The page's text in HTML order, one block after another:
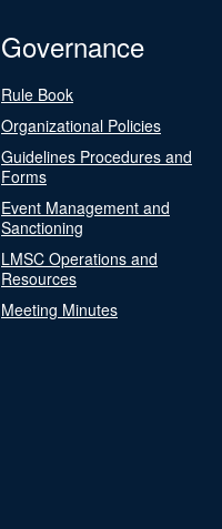
Governance
Rule Book
Organizational Policies
Guidelines Procedures and
Forms
Event Management and
Sanctioning
LMSC Operations and
Resources
Meeting Minutes